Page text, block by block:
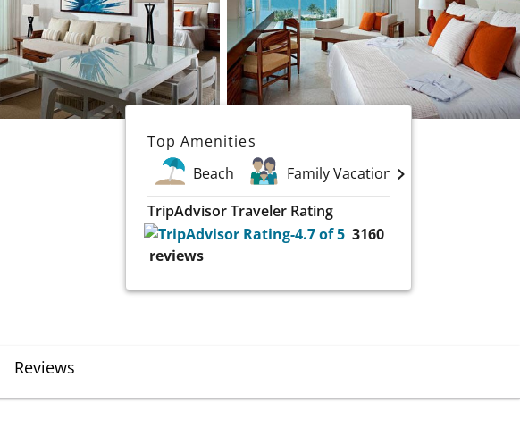
Top Amenities
Beach
Family Vacations
TripAdvisor Traveler Rating
3160
reviews
Reviews